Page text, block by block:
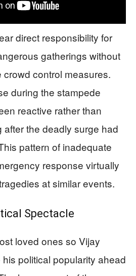
direct responsibility for
gatherings without
control measures.
during the stampede
reactive rather than
after the deadly surge had
pattern of inadequate
response virtually
at similar events.
Spectacle
loved ones so Vijay
political popularity ahead